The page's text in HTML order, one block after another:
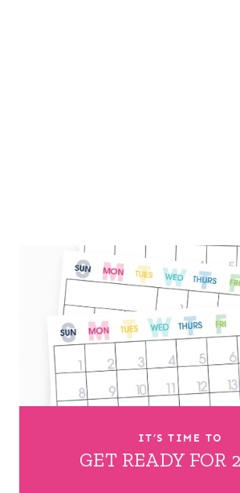
IT’S TIME TO
GET READY FOR